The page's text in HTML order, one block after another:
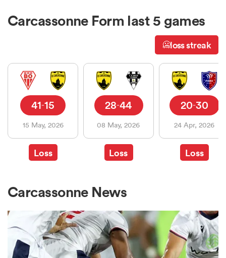
Women
Women
Carcassonne Form last 5 games
🥶loss streak
41-15
15 May, 2026
Loss
28-44
08 May, 2026
Loss
20-30
24 Apr, 2026
Loss
Carcassonne News